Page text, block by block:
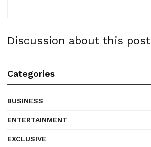
Discussion about this post
Categories
BUSINESS
ENTERTAINMENT
EXCLUSIVE